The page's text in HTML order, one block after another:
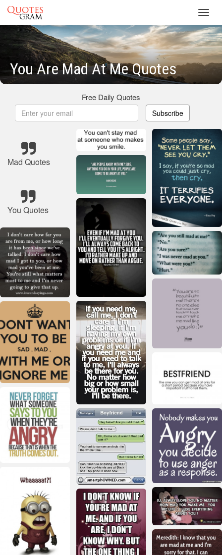
You Are Mad At Me Quotes
Free Daily Quotes
Subscribe
Mad Quotes
You Quotes